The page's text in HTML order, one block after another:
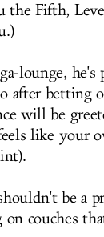
the Fifth,
lounge,
after betting
will be
like your
be a
couches